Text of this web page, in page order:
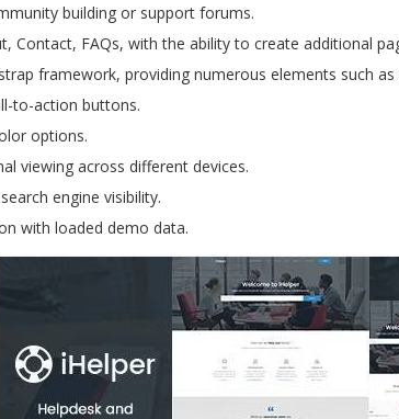
building or support forums.
Contact, FAQs, with the ability to create additional
framework, providing numerous elements such
to-action buttons.
options.
viewing across different devices.
engine visibility.
with loaded demo data.